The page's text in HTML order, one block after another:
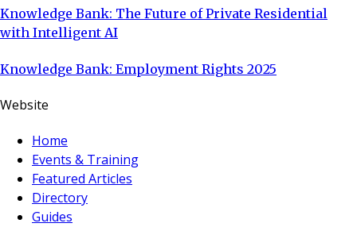
Knowledge Bank: The Future of Private Residential
with Intelligent AI
Knowledge Bank: Employment Rights 2025
Website
Home
Events & Training
Featured Articles
Directory
Guides